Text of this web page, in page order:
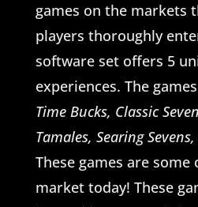
games on the markets
players thoroughly
software set offers 5
experiences. The
Time Bucks, Classic
Tamales, Searing Sevens,
These games are
market today! These